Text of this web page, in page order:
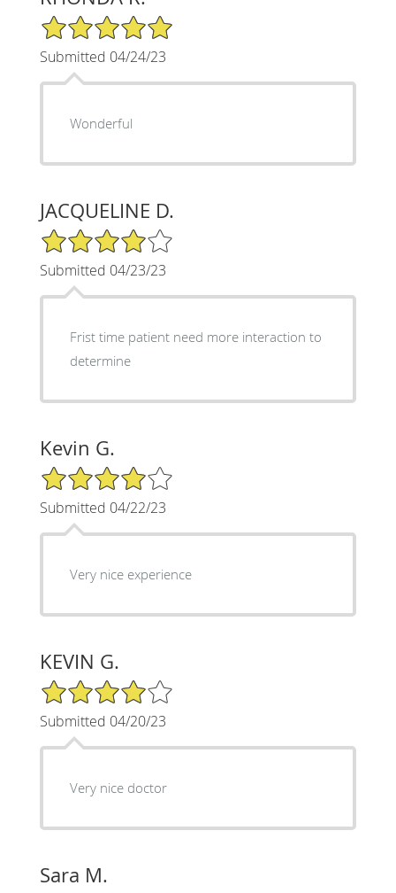
5/5 Star Rating
Submitted 04/24/23
Wonderful
JACQUELINE D.
4/5 Star Rating
Submitted 04/23/23
Frist time patient need more interaction to
determine
Kevin G.
4/5 Star Rating
Submitted 04/22/23
Very nice experience
KEVIN G.
4/5 Star Rating
Submitted 04/20/23
Very nice doctor
Sara M.